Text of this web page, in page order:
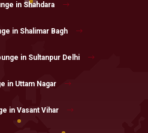
in Shahdara
in Shalimar Bagh
in Sultanpur Delhi
in Uttam Nagar
in Vasant Vihar